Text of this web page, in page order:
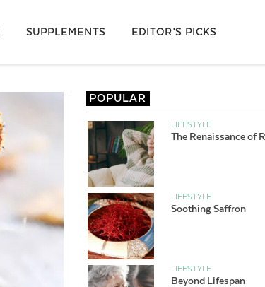
SUPPLEMENTS EDITOR’S PICKS
POPULAR
LIFESTYLE
The Renaissance of
LIFESTYLE
Soothing Saffron
LIFESTYLE
Beyond Lifespan